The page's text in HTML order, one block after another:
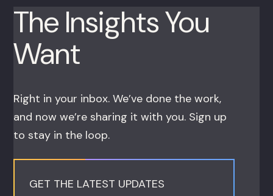
The Insights You
Want
Right in your inbox. We’ve done the work,
and now we’re sharing it with you. Sign up
to stay in the loop.
GET THE LATEST UPDATES